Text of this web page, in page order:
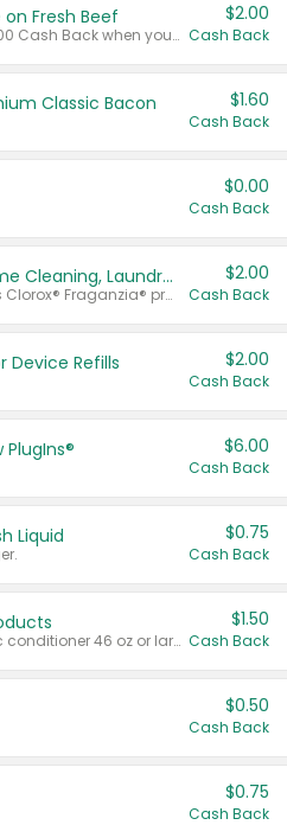
on Fresh Beef
Any variety. Earn $2.00 Cash Back when you spend $10 or more before tax and after discounts and coupons in one transaction.
$2.00
Cash Back
Classic Bacon $1.60
Cash Back
$0.00
Cash Back
Buy 2: Clorox® Home Cleaning, Laundry, Pine-Sol®, Liquid-Plumr, or Formula 409 Products
Any variety. Excludes Clorox® Fraganzia® products, trial and travel sizes, tools, & textiles. Items must appear on the same receipt.
$2.00
Cash Back
Device Refills $2.00
Cash Back
$6.00
Cash Back
Liquid $0.75
Cash Back
Valid on liquid fabric conditioner 46 oz or larger, or Refresher fabric rinse 25.5 oz.
$1.50
Cash Back
$0.50
Cash Back
$0.75
Cash Back